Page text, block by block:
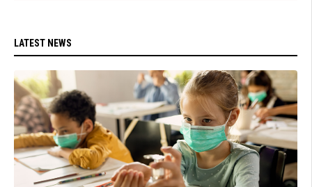
LATEST NEWS